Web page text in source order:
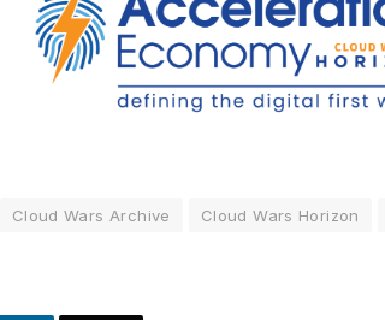
Cloud Wars Archive Cloud Wars Horizon